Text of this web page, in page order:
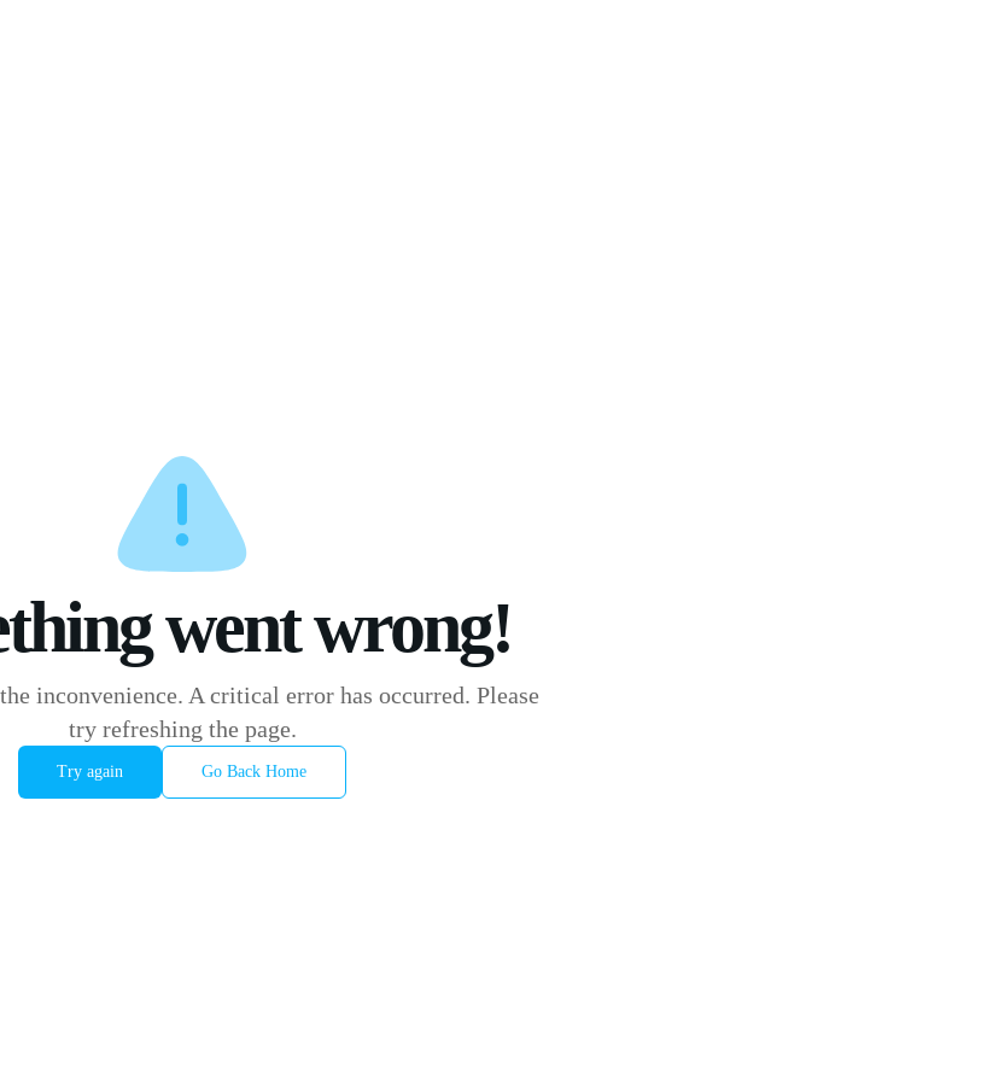
went wrong!
inconvenience. A critical error has occurred. Please
try refreshing the page.
Try again Go Back Home